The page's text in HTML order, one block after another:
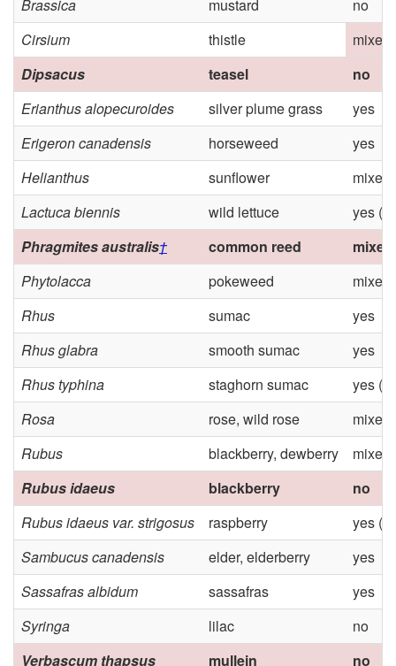
Brassica
mustard
no
Cirsium
thistle
mixed
Dipsacus
teasel
no
Erianthus alopecuroides
silver plume grass
yes
Erigeron canadensis
horseweed
yes
Helianthus
sunflower
mixed
Lactuca biennis
wild lettuce
yes
Phragmites australis† common reed
mixed
Phytolacca
pokeweed
mixed
Rhus
sumac
yes
Rhus glabra
smooth sumac
yes
Rhus typhina
staghorn sumac
yes
Rosa
rose, wild rose
mixed
Rubus
blackberry, dewberry
mixed
Rubus idaeus
blackberry
no
Rubus idaeus var. strigosus
raspberry
yes
Sambucus canadensis
elder, elderberry
yes
Sassafras albidum
sassafras
yes
Syringa
lilac
no
Verbascum thapsus
mullein no